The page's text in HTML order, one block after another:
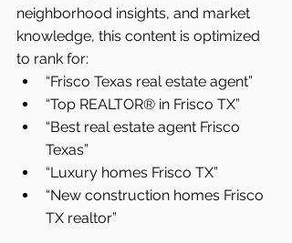
neighborhood insights, and market
knowledge, this content is optimized
to rank for:
“Frisco Texas real estate agent”
“Top REALTOR® in Frisco TX”
“Best real estate agent Frisco
Texas”
“Luxury homes Frisco TX”
“New construction homes Frisco
TX realtor”